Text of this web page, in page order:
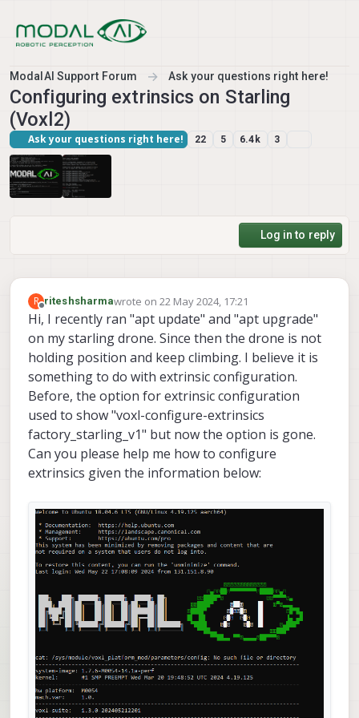
ModalAI Support Forum Ask your questions right here!
Configuring extrinsics on Starling
(Voxl2)
Ask your questions right here! 22 5 6.4k 3
Log in to reply
R
Offline
riteshsharmawrote on22 May 2024, 17:21
last edited by riteshsharma
Hi, I recently ran "apt update" and "apt upgrade"
on my starling drone. Since then the drone is not
holding position and keep climbing. I believe it is
something to do with extrinsic configuration.
Before, the option for extrinsic configuration
used to show "voxl-configure-extrinsics
factory_starling_v1" but now the option is gone.
Can you please help me how to configure
extrinsics given the information below: